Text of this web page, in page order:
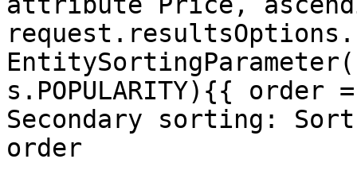
s.POPULARITY){{
Secondary sorting:
order